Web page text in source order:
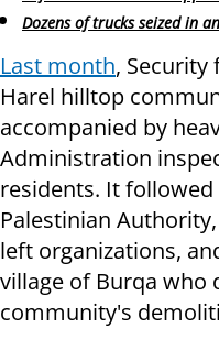
Dozens of trucks seized in
Last month, Security
Harel hilltop
accompanied by
Administration
residents. It
Palestinian
left organizations,
village of Burqa who
community's